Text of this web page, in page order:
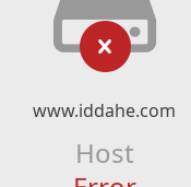
www.iddahe.com
Host